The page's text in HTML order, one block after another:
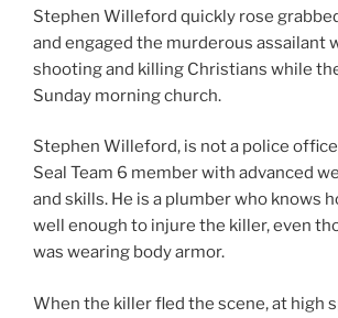
Stephen Willeford quickly rose
and engaged the murderous assailant
shooting and killing Christians while
Sunday morning church.
Stephen Willeford, is not a police
Seal Team 6 member with advanced
and skills. He is a plumber who knows
well enough to injure the killer, even
was wearing body armor.
When the killer fled the scene, at high